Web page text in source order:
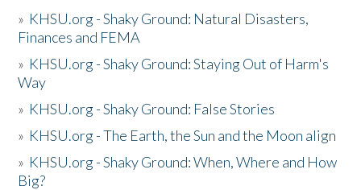
» KHSU.org - Shaky Ground: Natural Disasters,
Finances and FEMA
» KHSU.org - Shaky Ground: Staying Out of Harm's
Way
» KHSU.org - Shaky Ground: False Stories
» KHSU.org - The Earth, the Sun and the Moon align
» KHSU.org - Shaky Ground: When, Where and How
Big?